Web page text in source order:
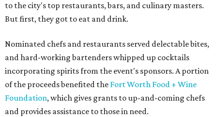
to the city's top restaurants, bars, and culinary masters.
But first, they got to eat and drink.
Nominated chefs and restaurants served delectable bites,
and hard-working bartenders whipped up cocktails
incorporating spirits from the event's sponsors. A portion
of the proceeds benefited the Fort Worth Food + Wine
Foundation, which gives grants to up-and-coming chefs
and provides assistance to those in need.